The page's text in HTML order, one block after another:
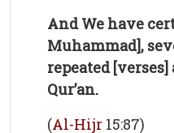
And We have
Muhammad],
repeated
Qur’an.
(Al-Hijr 15:87)